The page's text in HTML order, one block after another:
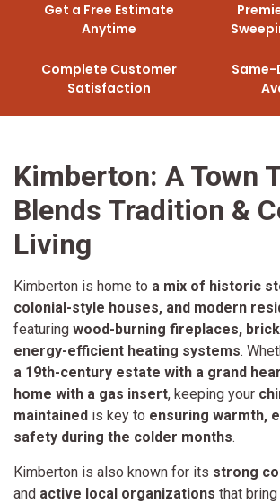
Get a Free Estimate
Anytime
Complete Customer
Satisfaction
Same-
Kimberton: A Town
Blends Tradition &
Living
Kimberton is home to a mix of historic
colonial-style houses, and modern
featuring wood-burning fireplaces,
energy-efficient heating systems.
a 19th-century estate with a grand
home with a gas insert, keeping your
maintained is key to ensuring warmth,
safety during the colder months.
Kimberton is also known for its strong
and active local organizations that